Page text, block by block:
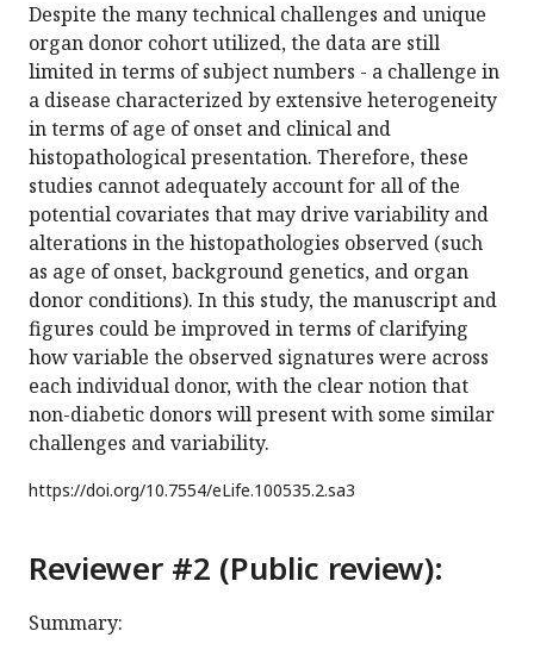
Despite the many technical challenges and unique
organ donor cohort utilized, the data are still
limited in terms of subject numbers - a challenge in
a disease characterized by extensive heterogeneity
in terms of age of onset and clinical and
histopathological presentation. Therefore, these
studies cannot adequately account for all of the
potential covariates that may drive variability and
alterations in the histopathologies observed (such
as age of onset, background genetics, and organ
donor conditions). In this study, the manuscript and
figures could be improved in terms of clarifying
how variable the observed signatures were across
each individual donor, with the clear notion that
non-diabetic donors will present with some similar
challenges and variability.
https://doi.org/10.7554/eLife.100535.2.sa3
Reviewer #2 (Public review):
Summary: